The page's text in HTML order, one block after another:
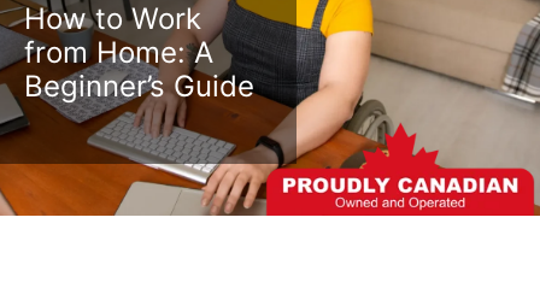
How to Work
from Home: A
Beginner’s Guide